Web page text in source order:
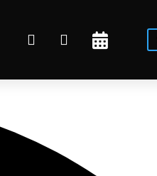
  